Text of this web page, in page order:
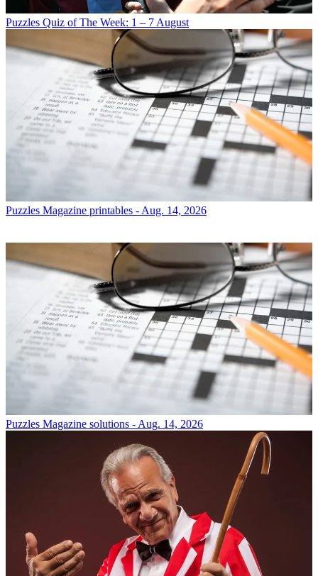
Puzzles Quiz of The Week: 1 – 7 August
Puzzles Magazine printables - Aug. 14, 2026
Puzzles Magazine solutions - Aug. 14, 2026